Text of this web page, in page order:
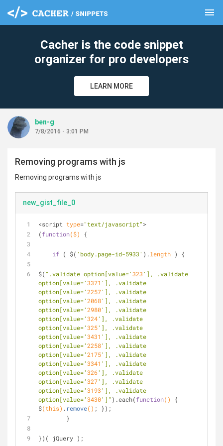
menu
Cacher is the code snippet
organizer for pro developers
LEARN MORE
ben-g
7/8/2016 - 3:01 PM
Removing programs with js
Removing programs with js
new_gist_file_0
<script type="text/javascript">
(function($) {
if ( $( 'body.page-id-5933' ).length ) {
$( ".validate option[value='323'], .validate
option[value='3371 '], .validate
option[value='2257'], .validate
option[value='2068'], .validate
option[value='2980'], .validate
option[value='324'], .validate
option[value='325'], .validate
option[value='3431 '], .validate
option[value='2258'], .validate
option[value='2175'], .validate
option[value='3341 '], .validate
option[value='326'], .validate
option[value='327'], .validate
option[value='3193'], .validate
option[value='3430']" ).each(function()
{
$(this) . remove() ; });
	}
})( jQuery );
clear